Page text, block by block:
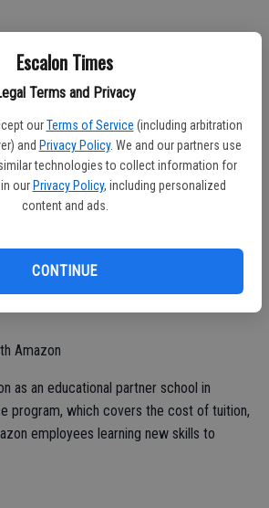
Escalon Times
Terms and Privacy
our Terms of Service (including arbitration
and Privacy Policy. We and our partners use
technologies to collect information for
our Privacy Policy, including personalized
content and ads.
CONTINUE
Mary Roaf lends her expertise on Critical
Use
as tobacco control advocates in an effort
state by 2035.
Amazon
as an educational partner school in
program, which covers the cost of tuition,
employees learning new skills to